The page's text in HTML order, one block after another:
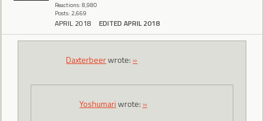
Reactions: 8,980
Posts: 2,669
APRIL 2018 EDITED APRIL 2018
Daxterbeerwrote: »
Yoshumariwrote: »